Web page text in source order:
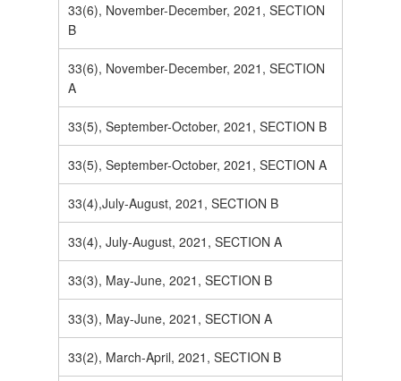
33(6), November-December, 2021, SECTION
B
33(6), November-December, 2021, SECTION
A
33(5), September-October, 2021, SECTION B
33(5), September-October, 2021, SECTION A
33(4),July-August, 2021, SECTION B
33(4), July-August, 2021, SECTION A
33(3), May-June, 2021, SECTION B
33(3), May-June, 2021, SECTION A
33(2), March-April, 2021, SECTION B